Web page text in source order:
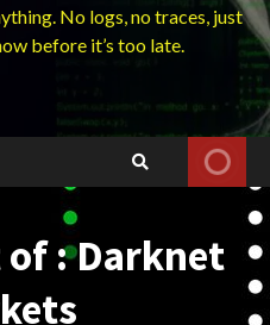
No logs, no traces, just
before it’s too late.
of : Darknet